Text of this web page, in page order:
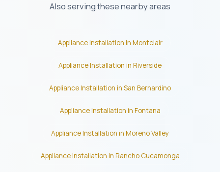
Also serving these nearby areas
Appliance Installation in Montclair
Appliance Installation in Riverside
Appliance Installation in San Bernardino
Appliance Installation in Fontana
Appliance Installation in Moreno Valley
Appliance Installation in Rancho Cucamonga